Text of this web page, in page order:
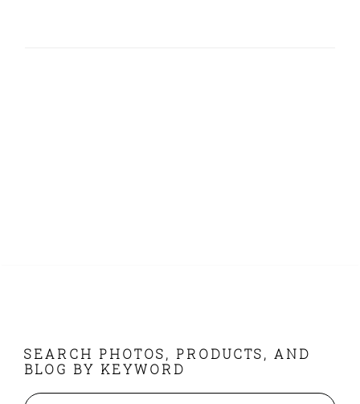
FOOTER
SEARCH PHOTOS, PRODUCTS, AND
BLOG BY KEYWORD